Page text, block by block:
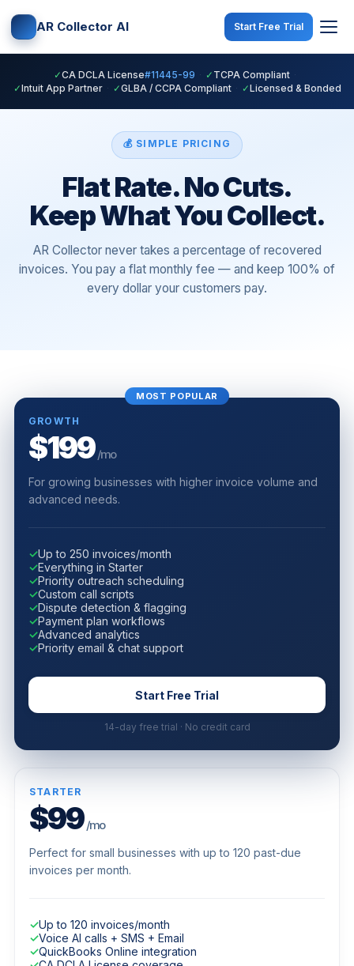
AR Collector AI Start Free Trial
✓CA DCLA License#11445-99 · ✓ TCPA Compliant ·
✓Intuit App Partner · ✓GLBA / CCPA Compliant · ✓Licensed & Bonded
💰 SIMPLE PRICING
Flat Rate. No Cuts.
Keep What You Collect.
AR Collector never takes a percentage of recovered
invoices. You pay a flat monthly fee — and keep 100% of
every dollar your customers pay.
STARTER
$99 /mo
Perfect for small businesses with up to 120 past-due
invoices per month.
✓Up to 120 invoices/month
✓Voice AI calls + SMS + Email
✓QuickBooks Online integration
MOST POPULAR
GROWTH
$199 /mo
For growing businesses with higher invoice volume and
advanced needs.
✓Up to 250 invoices/month
✓Everything in Starter
✓Priority outreach scheduling
✓Custom call scripts
✓Dispute detection & flagging
✓Payment plan workflows
✓Advanced analytics
✓Priority email & chat support
Start Free Trial
14-day free trial · No credit card